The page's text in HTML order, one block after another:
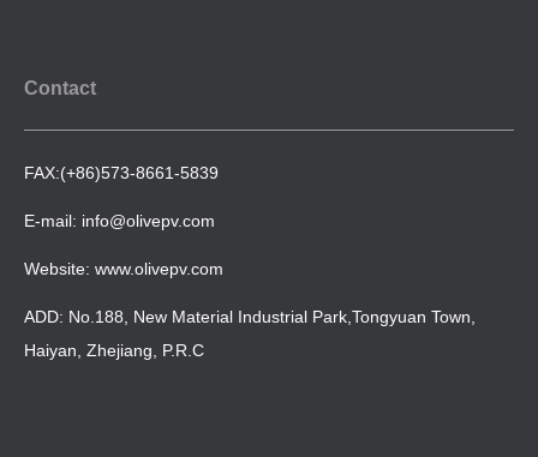
Contact
FAX:(+86)573-8661-5839
E-mail: info@olivepv.com
Website: www.olivepv.com
ADD: No.188, New Material Industrial Park,Tongyuan Town,
Haiyan, Zhejiang, P.R.C